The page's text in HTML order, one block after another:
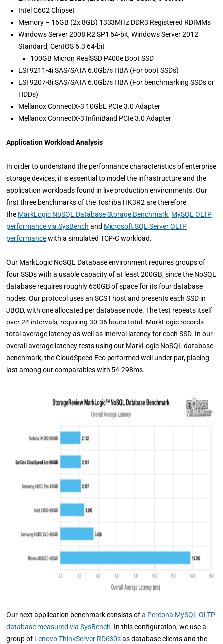
Intel C602 Chipset
Memory – 16GB (2x 8GB) 1333MHz DDR3 Registered RDIMMs
Windows Server 2008 R2 SP1 64-bit, Windows Server 2012
Standard, CentOS 6.3 64-bit
100GB Micron RealSSD P400e Boot SSD
LSI 9211-4i SAS/SATA 6.0Gb/s HBA (For boot SSDs)
LSI 9207-8i SAS/SATA 6.0Gb/s HBA (For benchmarking SSDs or
HDDs)
Mellanox ConnectX-3 10GbE PCIe 3.0 Adapter
Mellanox ConnectX-3 InfiniBand PCIe 3.0 Adapter
Application Workload Analysis
In order to understand the performance characteristics of enterprise
storage devices, it is essential to model the infrastructure and the
application workloads found in live production environments. Our
first three benchmarks of the Toshiba HK3R2 are therefore
the MarkLogic NoSQL Database Storage Benchmark, MySQL OLTP
performance via SysBench and Microsoft SQL Server OLTP
performancewith a simulated TCP-C workload.
Our MarkLogic NoSQL Database environment requires groups of
four SSDs with a usable capacity of at least 200GB, since the NoSQL
database requires roughly 650GB of space for its four database
nodes. Our protocol uses an SCST host and presents each SSD in
JBOD, with one allocated per database node.The test repeats itself
over 24 intervals, requiring 30-36 hours total. MarkLogic records
total average latency as well as interval latency for each SSD. In our
overall average latency tests using our MarkLogic NoSQL database
benchmark, the CloudSpeed Eco performed well under par, placing
last among our comparables with 54.298ms.
Our next application benchmark consists ofa Percona MySQL OLTP
database measured via SysBench. In this configuration, we use a
group of Lenovo ThinkServer RD630sas database clients and the